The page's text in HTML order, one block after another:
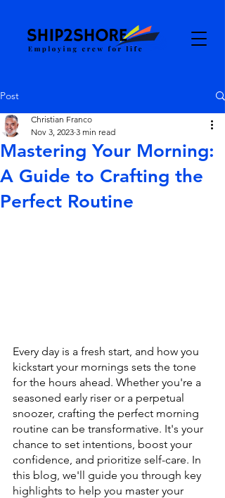
Post
Mastering Your Morning:
A Guide to Crafting the
Perfect Routine
Christian Franco
Nov 3, 2023 3 min read
Every day is a fresh start, and how you
kickstart your mornings sets the tone
for the hours ahead. Whether you're a
seasoned early riser or a perpetual
snoozer, crafting the perfect morning
routine can be transformative. It's your
chance to set intentions, boost your
confidence, and prioritize self-care. In
this blog, we'll guide you through key
highlights to help you master your